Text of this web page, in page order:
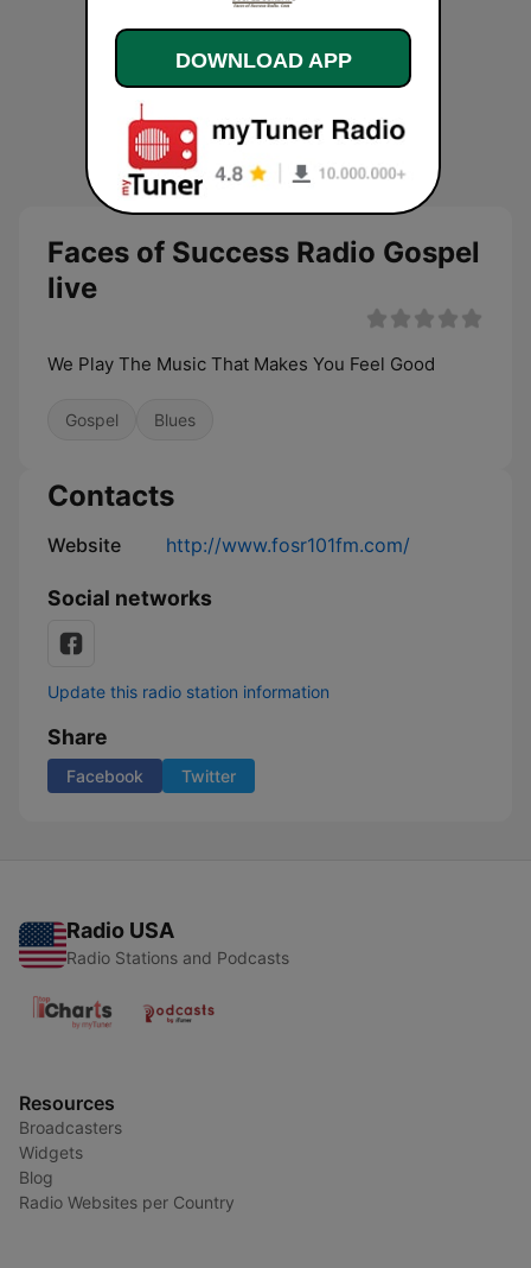
Faces of Success Radio Gospel
live
We Play The Music That Makes You Feel Good
Gospel Blues
Contacts
Website http://www.fosr101fm.com/
Social networks
Update this radio station information
Share
Facebook Twitter
Radio USA
Radio Stations and Podcasts
Resources
Broadcasters
Widgets
Blog
Radio Websites per Country
DOWNLOAD APP